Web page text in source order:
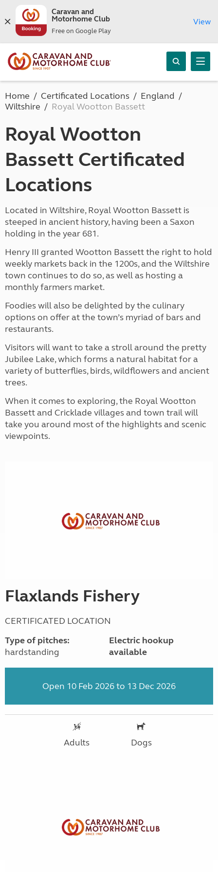
Caravan and
Motorhome Club
Free on Google Play
View
Home Certificated Locations
England
Wiltshire
Royal Wootton Bassett
Royal Wootton
Bassett Certificated
Locations
Located in Wiltshire, Royal Wootton Bassett is
steeped in ancient history, having been a Saxon
holding in the year 681.
Henry III granted Wootton Bassett the right to hold
weekly markets back in the 1200s, and the Wiltshire
town continues to do so, as well as hosting a
monthly farmers market.
Foodies will also be delighted by the culinary
options on offer at the town’s myriad of bars and
restaurants.
Visitors will want to take a stroll around the pretty
Jubilee Lake, which forms a natural habitat for a
variety of butterflies, birds, wildflowers and ancient
trees.
When it comes to exploring, the Royal Wootton
Bassett and Cricklade villages and town trail will
take you around most of the highlights and scenic
viewpoints.
Flaxlands Fishery
CERTIFICATED LOCATION
Type of pitches:
hardstanding
Electric hookup
available
Open 10 Feb 2026 to 13 Dec 2026
Adults Dogs